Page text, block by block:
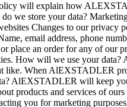
will explain how
we store your data?
Changes to our
email address, phone
place an order for any of our
How will we use your
When AlEXSTADLER
AlEXSTADLER will keep
products and services of
you for marketing